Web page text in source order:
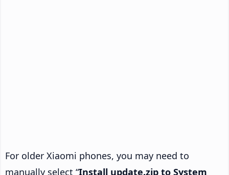
For older Xiaomi phones, you may need to
manually select “Install update.zip to System